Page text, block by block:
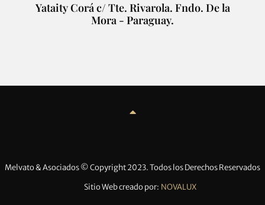
Yataity Corá c/ Tte. Rivarola. Fndo. De la
Mora - Paraguay.
Melvato & Asociados © Copyright 2023. Todos los Derechos Reservados
Sitio Web creado por: NOVALUX